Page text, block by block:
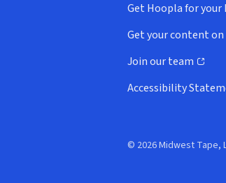
Get Hoopla for your
(opens in new
Get your content
(opens in new
Join our team
(opens in new
Accessibility
© 2026 Midwest Tape,